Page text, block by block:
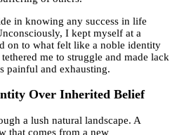
in knowing any success in life
I kept myself at a
on to what felt like a noble identity
me to struggle and made lack
painful and exhausting.
Over Inherited Belief